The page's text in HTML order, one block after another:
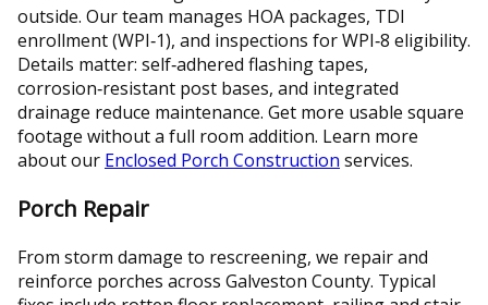
outside. Our team manages HOA packages, TDI
enrollment (WPI‑1), and inspections for WPI‑8 eligibility.
Details matter: self‑adhered flashing tapes,
corrosion‑resistant post bases, and integrated
drainage reduce maintenance. Get more usable square
footage without a full room addition. Learn more
about our Enclosed Porch Construction services.
Porch Repair
From storm damage to rescreening, we repair and
reinforce porches across Galveston County. Typical